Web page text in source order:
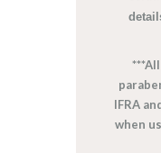
IFRA
when